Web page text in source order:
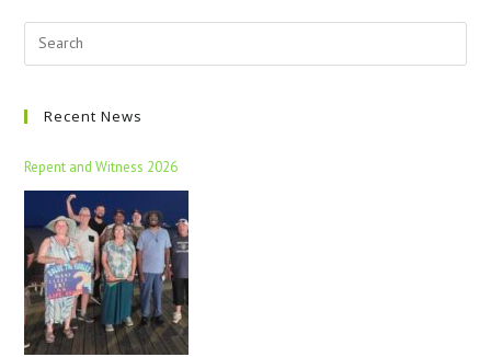
Recent News
Repent and Witness 2026